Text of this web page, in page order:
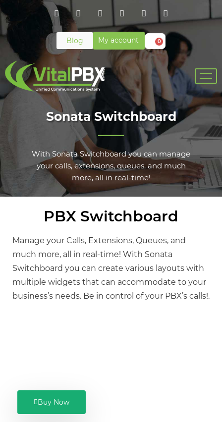
Blog My account 0
Sonata Switchboard
With Sonata Switchboard you can manage
your calls, extensions, queues, and much
more, all in real-time!
PBX Switchboard
Manage your Calls, Extensions, Queues, and
much more, all in real-time! With Sonata
Switchboard you can create various layouts with
multiple widgets that can accommodate to your
business’s needs. Be in control of your PBX’s calls!.
Buy Now